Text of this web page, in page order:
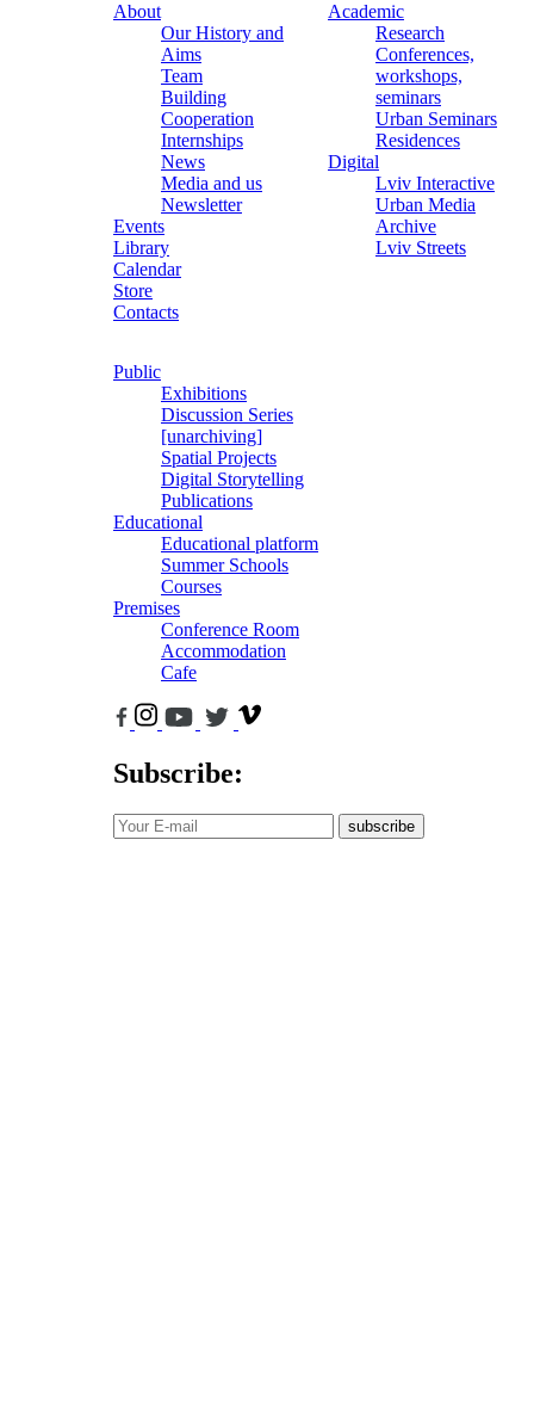
About
Our History and
Aims
Team
Building
Cooperation
Internships
News
Media and us
Newsletter
Events
Library
Calendar
Store
Contacts
Academic
Research
Conferences,
workshops,
seminars
Urban Seminars
Residences
Digital
Lviv Interactive
Urban Media
Archive
Lviv Streets
Public
Exhibitions
Discussion Series
[unarchiving]
Spatial Projects
Digital Storytelling
Publications
Educational
Educational platform
Summer Schools
Courses
Premises
Conference Room
Accommodation
Cafe
Subscribe:
subscribe